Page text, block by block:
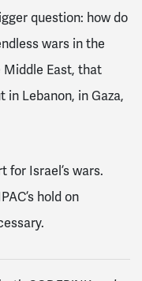
question: how do
wars in the
East, that
in Lebanon, in Gaza,
for Israel’s wars.
hold on